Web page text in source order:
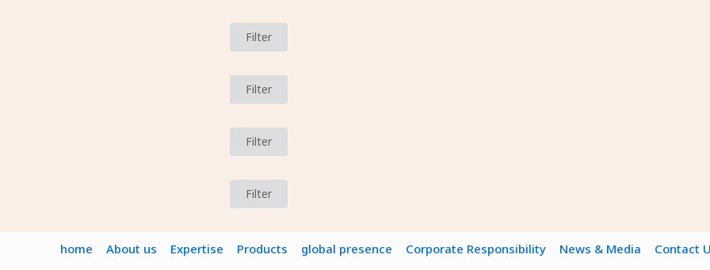
Filter
Filter
Filter
Filter
home About us Expertise Products global presence Corporate Responsibility News & Media Contact